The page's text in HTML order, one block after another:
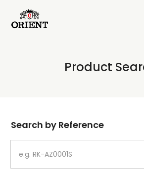
Write your search query here
Product
Dial
Case
Search by Reference